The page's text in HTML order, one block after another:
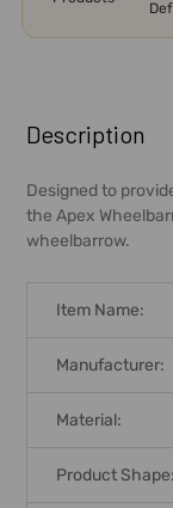
BOUGHT
TOGETHER:
SELECT
ALL
ADD
Description
Designed to
the Apex
wheelbarrow.
Item Name:
Manufacturer:
Material:
Product Shape: